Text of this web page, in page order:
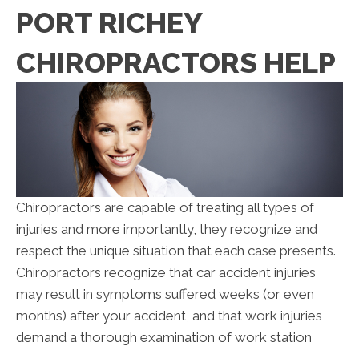
PORT RICHEY
CHIROPRACTORS HELP
Chiropractors are capable of treating all types of
injuries and more importantly, they recognize and
respect the unique situation that each case presents.
Chiropractors recognize that car accident injuries
may result in symptoms suffered weeks (or even
months) after your accident, and that work injuries
demand a thorough examination of work station